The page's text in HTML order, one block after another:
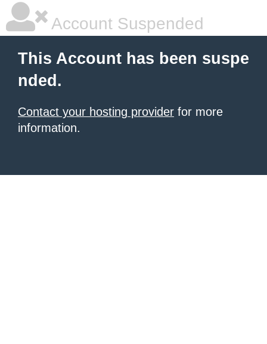
Account Suspended
This Account has been suspe
nded.
Contact your hosting provider for more
information.